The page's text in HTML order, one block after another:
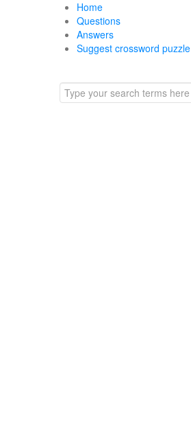
Home
Questions
Answers
Suggest crossword puzzle